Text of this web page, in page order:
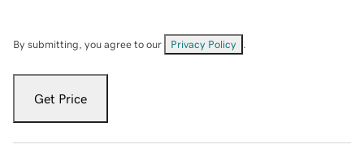
By submitting, you agree to our Privacy Policy
Get Price